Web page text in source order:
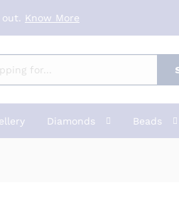
Know More
Diamonds Beads